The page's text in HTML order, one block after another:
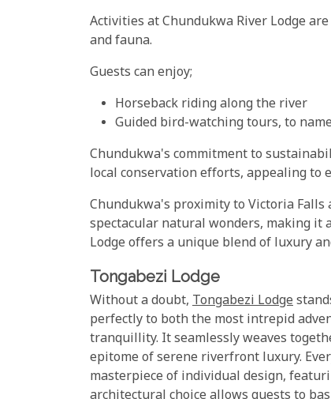
Activities at Chundukwa River Lodge
and fauna.
Guests can enjoy;
Horseback riding along the river
Guided bird-watching tours, to
Chundukwa's commitment to
local conservation efforts, appealing to
Chundukwa's proximity to Victoria
spectacular natural wonders, making it
Lodge offers a unique blend of luxury
Tongabezi Lodge
Without a doubt, Tongabezi Lodge
perfectly to both the most intrepid
tranquillity. It seamlessly weaves
epitome of serene riverfront luxury.
masterpiece of individual design,